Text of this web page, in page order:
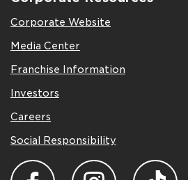
Corporate Website
Media Center
Franchise Information
Investors
Careers
Social Responsibility